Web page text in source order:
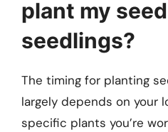
plant my
seedlings?
The timing for planting
largely depends on your
specific plants you’re